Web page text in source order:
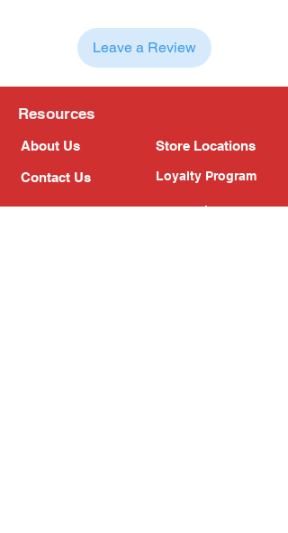
Leave a Review
Resources
About Us
Contact Us
Store Locations
Loyalty Program
Refer Friends